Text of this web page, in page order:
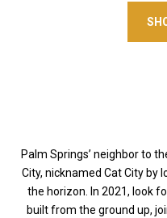
Palm Springs’ neighbor to
City, nicknamed Cat City by
the horizon. In 2021, look
built from the ground up,